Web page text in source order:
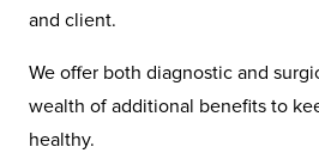
and client.
We offer both diagnostic and
wealth of additional benefits to
healthy.